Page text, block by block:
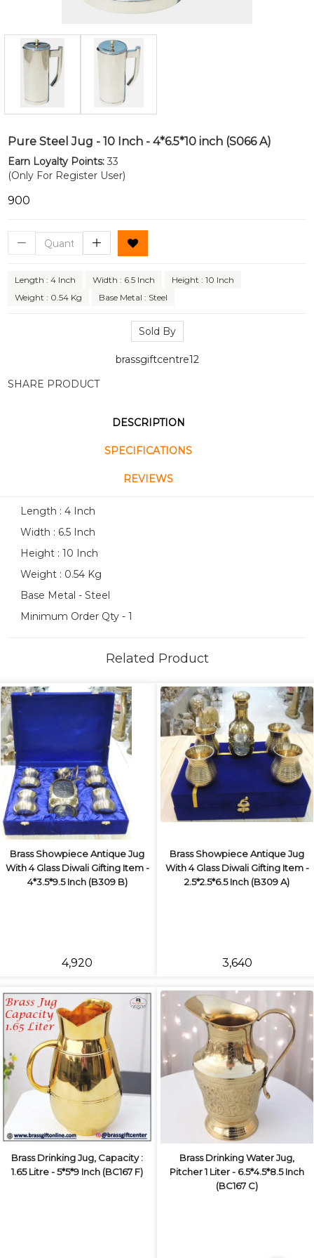
Pure Steel Jug - 10 Inch - 4*6.5*10 inch (S066 A)
Earn Loyalty Points: 33
(Only For Register User)
₹900
Length : 4 Inch Width : 6.5 Inch
Height : 10 Inch
Weight : 0.54 Kg
Base Metal : Steel
Sold By
brassgiftcentre12
SHARE PRODUCT
DESCRIPTION
SPECIFICATIONS
REVIEWS
Length : 4 Inch
Width : 6.5 Inch
Height : 10 Inch
Weight : 0.54 Kg
Base Metal - Steel
Minimum Order Qty - 1
Related Product
Brass Showpiece Antique Jug
With 4 Glass Diwali Gifting Item -
4*3.5*9.5 Inch (B309 B)
₹4,920
Brass Showpiece Antique Jug
With 4 Glass Diwali Gifting Item -
2.5*2.5*6.5 Inch (B309 A)
₹3,640
Brass Drinking Jug, Capacity :
1.65 Litre - 5*5*9 Inch (BC167 F)
Brass Drinking Water Jug,
Pitcher 1 Liter - 6.5*4.5*8.5 Inch
(BC167 C)